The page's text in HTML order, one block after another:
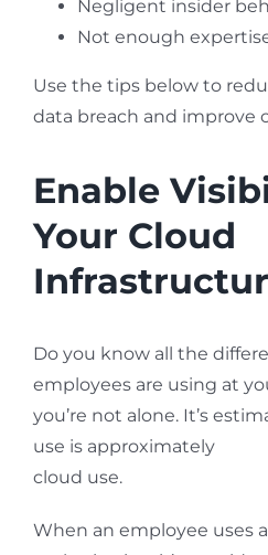
Negligent insider
Not enough
Use the tips below to
data breach and improve
Enable
Your Cloud
Do you know all the
employees are using at
you’re not alone. It’s
use is approximately
cloud use.
When an employee uses